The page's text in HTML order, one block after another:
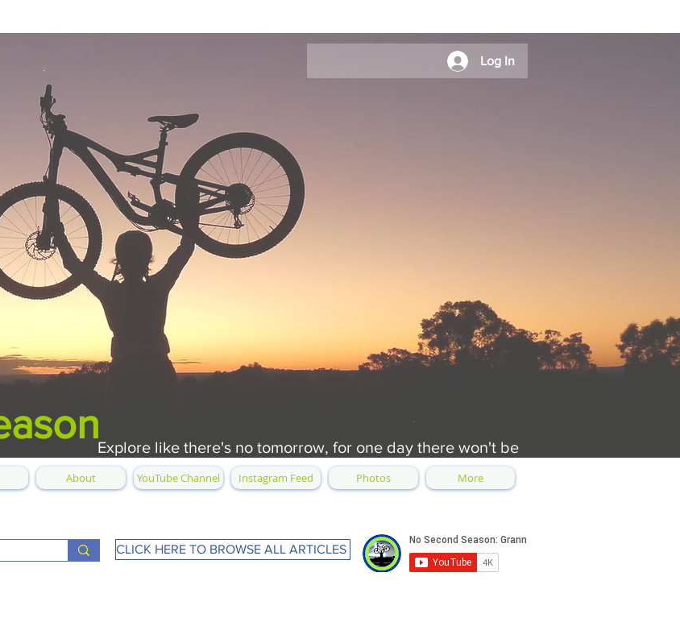
Log In
Explore like there's no tomorrow, for one day there won't be
About YouTube Channel Instagram Feed Photos More
CLICK HERE TO BROWSE ALL ARTICLES